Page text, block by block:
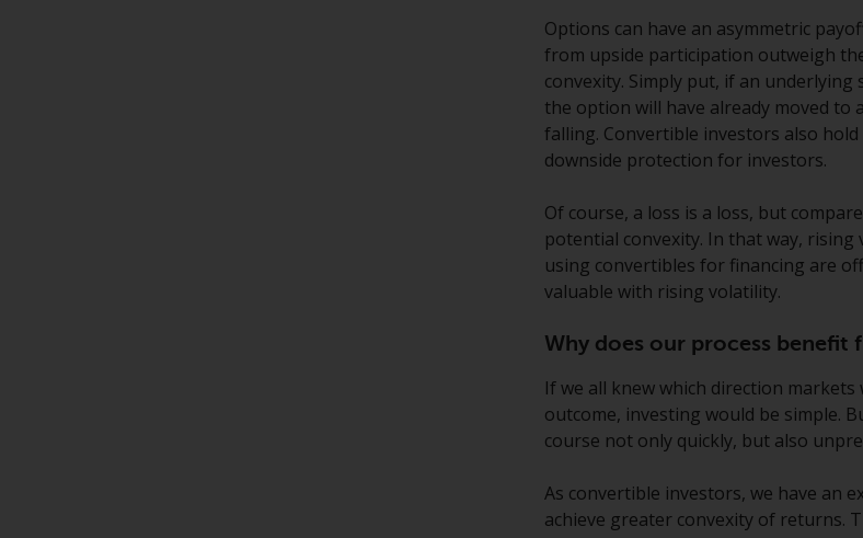
Options can have an asymmetric
from upside participation outweigh
convexity. Simply put, if an
the option will have already moved
falling. Convertible investors also
downside protection for investors.
Of course, a loss is a loss, but
potential convexity. In that way,
using convertibles for financing are
valuable with rising volatility.
Why does our process benefit
If we all knew which direction
outcome, investing would be simple.
course not only quickly, but also
As convertible investors, we have an
achieve greater convexity of returns.